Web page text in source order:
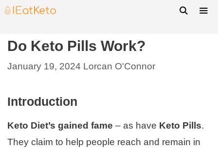
Do Keto Pills Work?
January 19, 2024 Lorcan O'Connor
Introduction
Keto Diet’s gained fame – as have Keto Pills.
They claim to help people reach and remain in